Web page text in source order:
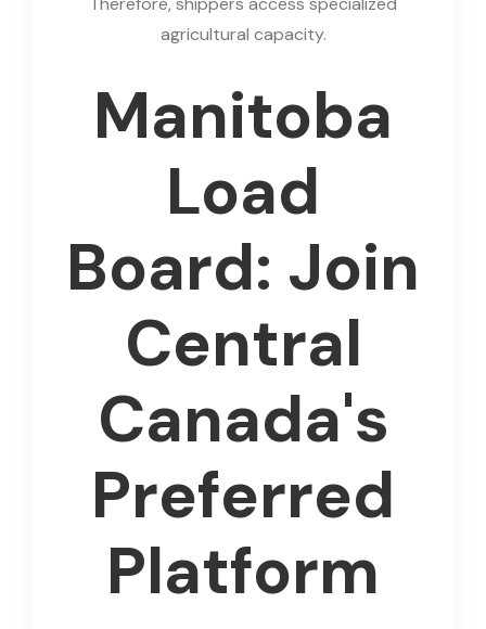
agricultural capacity.
Manitoba
Load
Board: Join
Central
Canada's
Preferred
Platform